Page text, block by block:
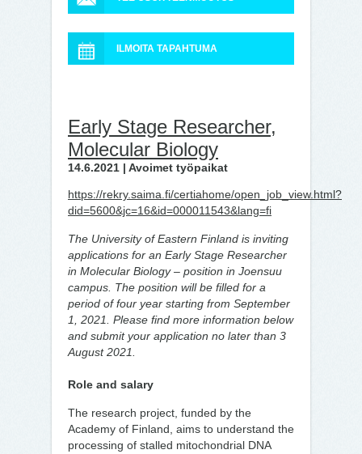
ILMOITA TAPAHTUMA
Early Stage Researcher,
Molecular Biology
14.6.2021 | Avoimet työpaikat
https://rekry.saima.fi/certiahome/open_job_view.html?
did=5600&jc=16&id=000011543&lang=fi
The University of Eastern Finland is inviting
applications for an Early Stage Researcher
in Molecular Biology – position in Joensuu
campus. The position will be filled for a
period of four year starting from September
1, 2021. Please find more information below
and submit your application no later than 3
August 2021.
Role and salary
The research project, funded by the
Academy of Finland, aims to understand the
processing of stalled mitochondrial DNA